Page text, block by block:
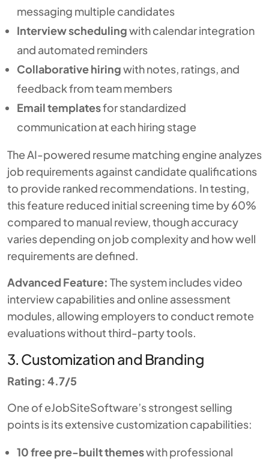
messaging multiple candidates
Interview schedulingwith calendar integration
and automated reminders
Collaborative hiringwith notes, ratings, and
feedback from team members
Email templatesfor standardized
communication at each hiring stage
The AI-powered resume matching engine analyzes
job requirements against candidate qualifications
to provide ranked recommendations. In testing,
this feature reduced initial screening time by 60%
compared to manual review, though accuracy
varies depending on job complexity and how well
requirements are defined.
Advanced Feature: The system includes video
interview capabilities and online assessment
modules, allowing employers to conduct remote
evaluations without third-party tools.
3. Customization and Branding
Rating: 4.7/5
One of eJobSiteSoftware’s strongest selling
points is its extensive customization capabilities:
10 free pre-built themeswith professional